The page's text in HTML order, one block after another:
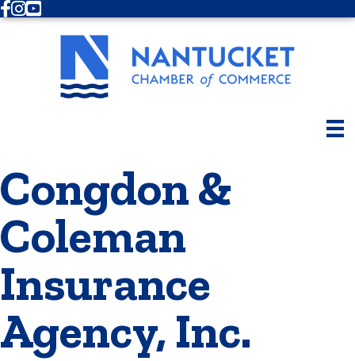
Facebook
Instagram
Youtube
Congdon &
Coleman
Insurance
Agency, Inc.